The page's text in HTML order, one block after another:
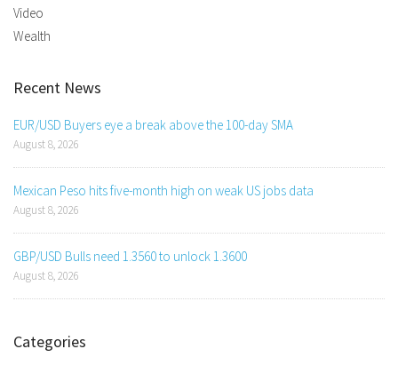
Video
Wealth
Recent News
EUR/USD Buyers eye a break above the 100-day SMA
August 8, 2026
Mexican Peso hits five-month high on weak US jobs data
August 8, 2026
GBP/USD Bulls need 1.3560 to unlock 1.3600
August 8, 2026
Categories